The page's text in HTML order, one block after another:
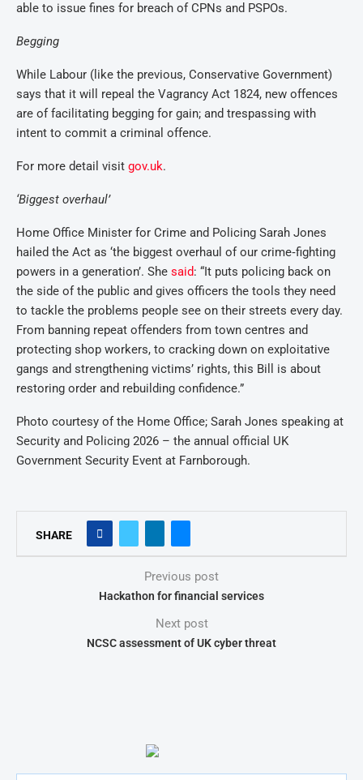
able to issue fines for breach of CPNs and PSPOs.
Begging
While Labour (like the previous, Conservative Government)
says that it will repeal the Vagrancy Act 1824, new offences
are of facilitating begging for gain; and trespassing with
intent to commit a criminal offence.
For more detail visit gov.uk.
‘Biggest overhaul’
Home Office Minister for Crime and Policing Sarah Jones
hailed the Act as ‘the biggest overhaul of our crime‑fighting
powers in a generation’. She said: “It puts policing back on
the side of the public and gives officers the tools they need
to tackle the problems people see on their streets every day.
From banning repeat offenders from town centres and
protecting shop workers, to cracking down on exploitative
gangs and strengthening victims’ rights, this Bill is about
restoring order and rebuilding confidence.”
Photo courtesy of the Home Office; Sarah Jones speaking at
Security and Policing 2026 – the annual official UK
Government Security Event at Farnborough.
SHARE
Previous post
Hackathon for financial services
Next post
NCSC assessment of UK cyber threat